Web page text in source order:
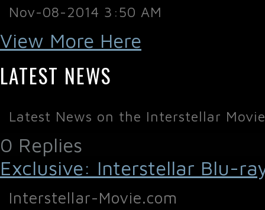
Nov-08-2014 3:50 AM
View More Here
LATEST NEWS
Latest News on the Interstellar Movie
0 Replies
Exclusive: Interstellar Blu-
Interstellar-Movie.com